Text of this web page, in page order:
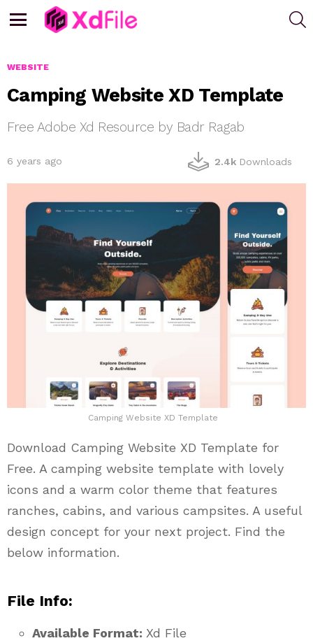
WEBSITE
Camping Website XD Template
Free Adobe Xd Resource by Badr Ragab
6 years ago 2.4k Downloads
Camping Website XD Template
Download Camping Website XD Template for
Free. A camping website template with lovely
icons and a warm color theme that features
ranches, cabins, and various campsites. A useful
design concept for your next project. Find the
below information.
File Info:
Available Format: Xd File